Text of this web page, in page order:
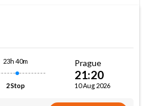
23h 40m
2 Stop
Prague
21:20
10 Aug 2026